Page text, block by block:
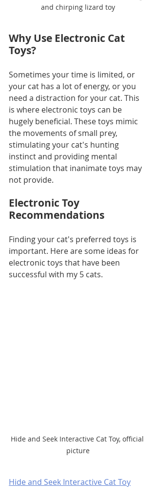
and chirping lizard toy
Why Use Electronic Cat
Toys?
Sometimes your time is limited, or
your cat has a lot of energy, or you
need a distraction for your cat. This
is where electronic toys can be
hugely beneficial. These toys mimic
the movements of small prey,
stimulating your cat's hunting
instinct and providing mental
stimulation that inanimate toys may
not provide.
Electronic Toy
Recommendations
Finding your cat's preferred toys is
important. Here are some ideas for
electronic toys that have been
successful with my 5 cats.
Hide and Seek Interactive Cat Toy, official
picture
Hide and Seek Interactive Cat Toy